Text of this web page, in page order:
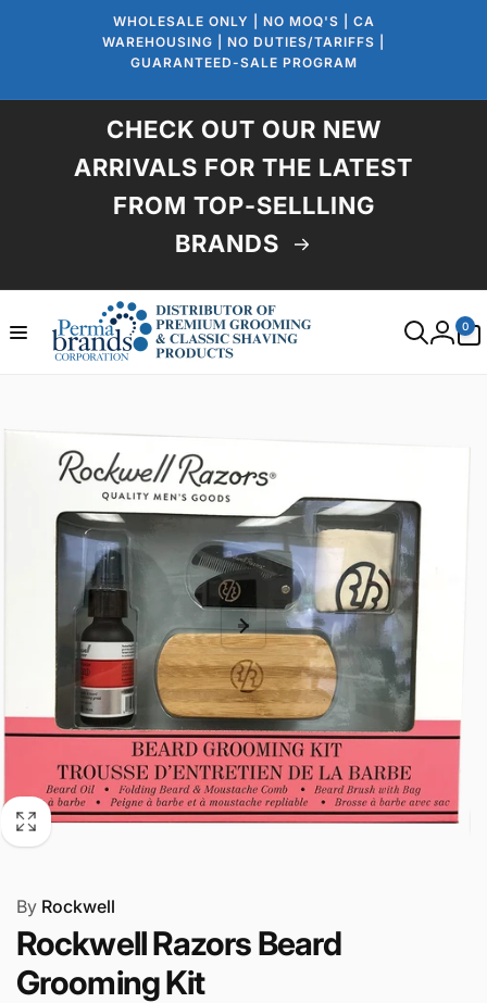
WHOLESALE ONLY | NO MOQ'S | CA
WAREHOUSING | NO DUTIES/TARIFFS |
GUARANTEED-SALE PROGRAM
CHECK OUT OUR NEW
ARRIVALS FOR THE LATEST
FROM TOP-SELLLING
BRANDS
Log
0
items
By Rockwell
Rockwell Razors Beard
Grooming Kit